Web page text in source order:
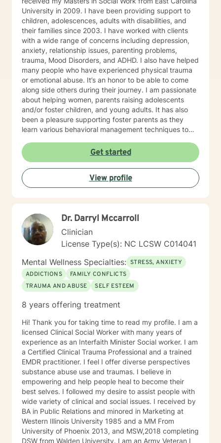
University in 2009. I have been providing support to
children, adolescences, adults with disabilities, and
their families since 2003. I have worked with clients
with a wide range of concerns including depression,
anxiety, relationship issues, parenting problems,
trauma, Mood Disorders, and ADHD. I also have helped
many people who have experienced physical trauma
or emotional abuse. It’s an honor to be able to come
along side others during their journey. I am passionate
about helping women, parents raising adolescents
and/or foster children, and young adults. It has also
been a pleasure supporting foster parents as they
learn various behavioral management techniques to
behaviors. My counseling style is a strengths-based
approach and I use a collaborative problem solving
approach to help tackle life’s challenges. But I have
learned along the way there is nothing to big for God
to help us through. He has taught me I can trust in Him
Get started
View profile
Dr. Darryl Mccarroll
Clinician
License Type(s): NC LCSW C014041
Mental Wellness Specialties: STRESS, ANXIETY
ADDICTIONS
FAMILY CONFLICTS
TRAUMA AND ABUSE
SELF ESTEEM
8 years offering treatment
Hi! Thank you for taking time to read my profile. I am a
licensed Clinical Social Worker with many years of
experience as an Interfaith Minister Social worker. I am
a Certified Clinical Trauma Professional and a trained
EMDR practitioner. I feel I offer diverse perspectives
substance abuse use and traumas. I believe in
empowering and help people heal to become their
best selves. I followed my desire to assist people with
wide variety of clinical and social issues. I received by
BA in Public Relations and minored in Marketing at
Western Illinois University 1985 and a MM From
University of Phoenix 2013, and MSW,2018 completing
DSW from Walden University. I am an Army Veteran I